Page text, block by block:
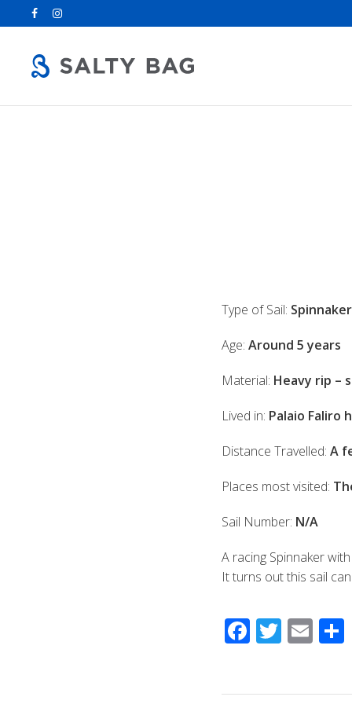
Type of Sail: Spinnaker
Age: Around 5 years
Material: Heavy rip –
Lived in: Palaio Faliro
Distance Travelled: A
Places most visited:
Sail Number: N/A
A racing Spinnaker
It turns out this sail
F T E